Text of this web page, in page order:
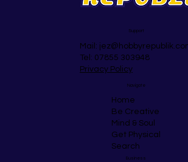
Support
Mail:
Tel: 07855 303948
Privacy Policy
Navigate
Home
Be Creative
Mind & Soul
Get Physical
Search
Business